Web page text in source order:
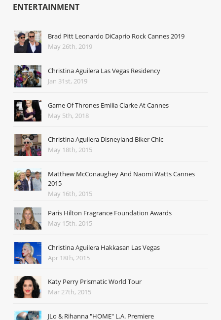
ENTERTAINMENT
Brad Pitt Leonardo DiCaprio Rock Cannes 2019
May 26th, 2019
Christina Aguilera Las Vegas Residency
Jan 31st, 2019
Game Of Thrones Emilia Clarke At Cannes
May 5th, 2018
Christina Aguilera Disneyland Biker Chic
May 18th, 2015
Matthew McConaughey And Naomi Watts Cannes
2015
May 16th, 2015
Paris Hilton Fragrance Foundation Awards
May 15th, 2015
Christina Aguilera Hakkasan Las Vegas
Apr 18th, 2015
Katy Perry Prismatic World Tour
Mar 27th, 2015
JLo & Rihanna "HOME" L.A. Premiere